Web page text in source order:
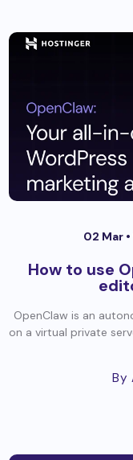
02 Mar •
How to use
OpenClaw is an
on a virtual private
By